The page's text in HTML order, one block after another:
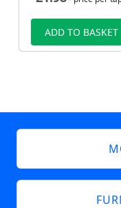
ADD TO BASKET